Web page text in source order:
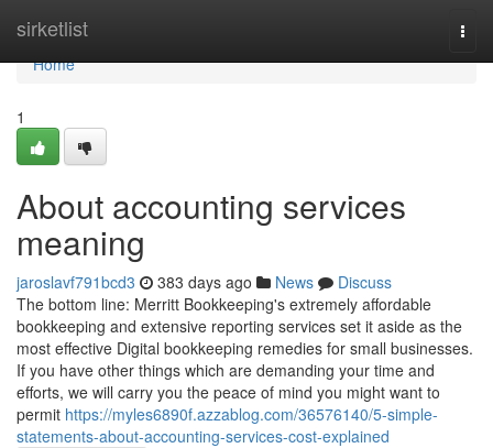
sirketlist
Home
Home
1
About accounting services
meaning
jaroslavf791bcd3 383 days ago News
Discuss
The bottom line: Merritt Bookkeeping's extremely affordable
bookkeeping and extensive reporting services set it aside as the
most effective Digital bookkeeping remedies for small businesses.
If you have other things which are demanding your time and
efforts, we will carry you the peace of mind you might want to
permit https://myles6890f.azzablog.com/36576140/5-simple-
statements-about-accounting-services-cost-explained